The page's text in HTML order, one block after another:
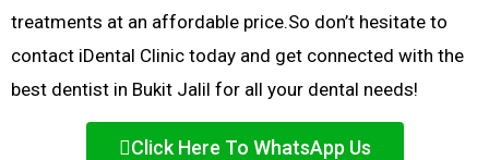
treatments at an affordable price.So don’t hesitate to
contact iDental Clinic today and get connected with the
best dentist in Bukit Jalil for all your dental needs!
Click Here To WhatsApp Us